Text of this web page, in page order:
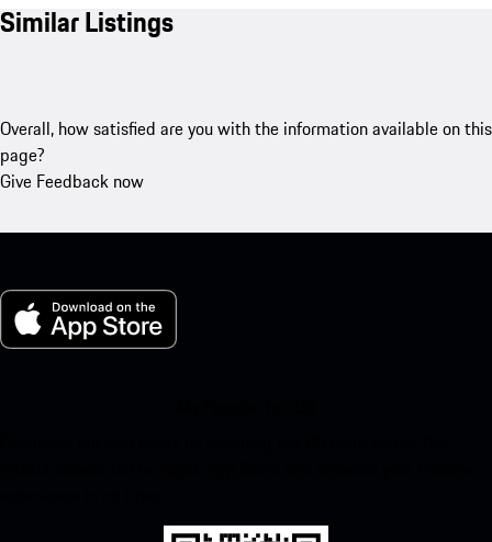
Similar Listings
Overall, how satisfied are you with the information available on this
page?
Give Feedback now